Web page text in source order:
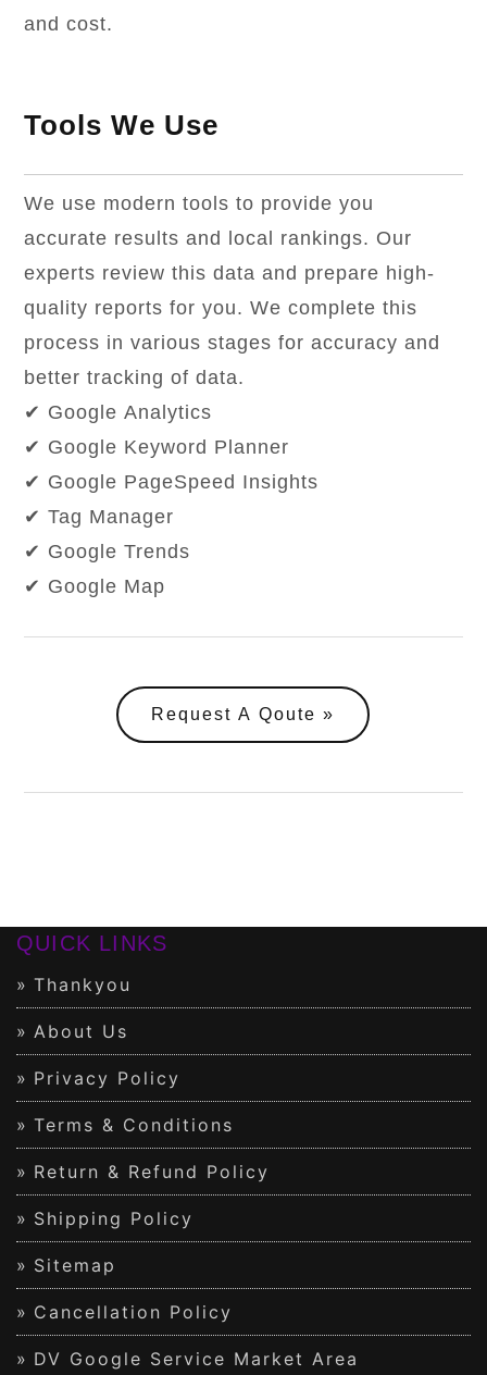
and cost.
Tools We Use
We use modern tools to provide you
accurate results and local rankings. Our
experts review this data and prepare high-
quality reports for you. We complete this
process in various stages for accuracy and
better tracking of data.
✔ Google Analytics
✔ Google Keyword Planner
✔ Google PageSpeed Insights
✔ Tag Manager
✔ Google Trends
✔ Google Map
Request A Qoute
QUICK LINKS
Thankyou
About Us
Privacy Policy
Terms & Conditions
Return & Refund Policy
Shipping Policy
Sitemap
Cancellation Policy
DV Google Service Market Area